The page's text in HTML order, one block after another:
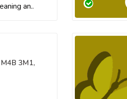
an..
3M1,